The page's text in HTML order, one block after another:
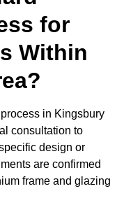
for
Within
in Kingsbury
consultation to
design or
are confirmed
frame and glazing